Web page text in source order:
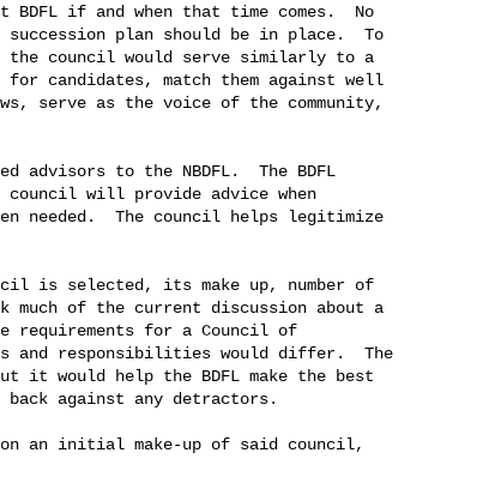
if and when that time comes.  No
plan should be in place.  To
council would serve similarly to a
candidates, match them against well
serve as the voice of the community,
advisors to the NBDFL.  The BDFL
will provide advice when
needed.  The council helps legitimize
is selected, its make up, number of
of the current discussion about a
requirements for a Council of
responsibilities would differ.  The
it would help the BDFL make the best
against any detractors.
an initial make-up of said council,